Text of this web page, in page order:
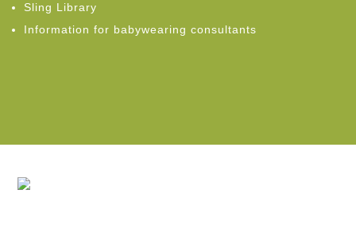
Sling Library
Information for babywearing consultants